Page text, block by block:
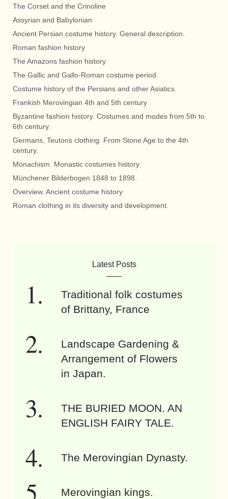
The Corset and the Crinoline
Assyrian and Babylonian
Ancient Persian costume history. General description.
Roman fashion history
The Amazons fashion history
The Gallic and Gallo-Roman costume period.
Costume history of the Persians and other Asiatics.
Frankish Merovingian 4th and 5th century
Byzantine fashion history. Costumes and modes from 5th to
6th century.
Germans, Teutons clothing. From Stone Age to the 4th
century.
Monachism. Monastic costumes history.
Münchener Bilderbogen 1848 to 1898.
Overview. Ancient costume history
Roman clothing in its diversity and development.
Latest Posts
Traditional folk costumes
of Brittany, France
Landscape Gardening &
Arrangement of Flowers
in Japan.
THE BURIED MOON. AN
ENGLISH FAIRY TALE.
The Merovingian Dynasty.
Merovingian kings.